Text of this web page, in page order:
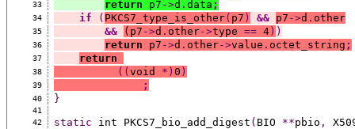
33 return p7 ->d . data ;
34 if ( PKCS7_type_is_other( p7 ) && p7 ->d . other
35 && ( p7 ->d . other->type == 4) )
36 return p7 ->d . other->value . octet_string ;
37 return
38 (( void *) 0 )
39 ;
40 }
41
42
static int PKCS7_bio_add_digest ( BIO **pbio ,